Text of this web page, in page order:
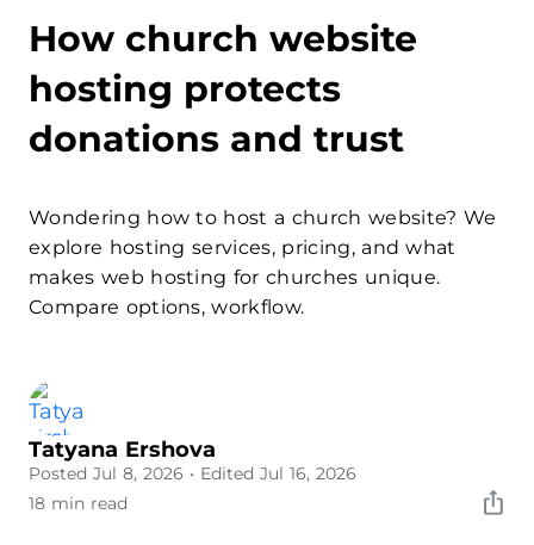
How church website
hosting protects
donations and trust
Wondering how to host a church website? We
explore hosting services, pricing, and what
makes web hosting for churches unique.
Compare options, workflow.
Tatyana Ershova
Posted Jul 8, 2026 • Edited Jul 16, 2026
18 min read